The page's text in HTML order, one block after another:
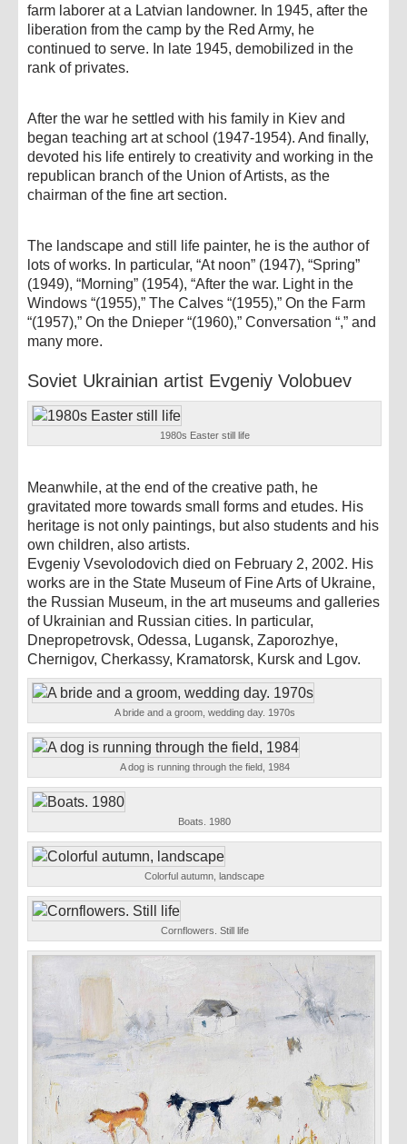
farm laborer at a Latvian landowner. In 1945, after the
liberation from the camp by the Red Army, he
continued to serve. In late 1945, demobilized in the
rank of privates.
After the war he settled with his family in Kiev and
began teaching art at school (1947-1954). And finally,
devoted his life entirely to creativity and working in the
republican branch of the Union of Artists, as the
chairman of the fine art section.
The landscape and still life painter, he is the author of
lots of works. In particular, “At noon” (1947), “Spring”
(1949), “Morning” (1954), “After the war. Light in the
Windows “(1955),” The Calves “(1955),” On the Farm
“(1957),” On the Dnieper “(1960),” Conversation “,” and
many more.
Soviet Ukrainian artist Evgeniy Volobuev
1980s Easter still life
Meanwhile, at the end of the creative path, he
gravitated more towards small forms and etudes. His
heritage is not only paintings, but also students and his
own children, also artists.
Evgeniy Vsevolodovich died on February 2, 2002. His
works are in the State Museum of Fine Arts of Ukraine,
the Russian Museum, in the art museums and galleries
of Ukrainian and Russian cities. In particular,
Dnepropetrovsk, Odessa, Lugansk, Zaporozhye,
Chernigov, Cherkassy, ​​Kramatorsk, Kursk and Lgov.
A bride and a groom, wedding day. 1970s
A dog is running through the field, 1984
Boats. 1980
Colorful autumn, landscape
Cornflowers. Still life